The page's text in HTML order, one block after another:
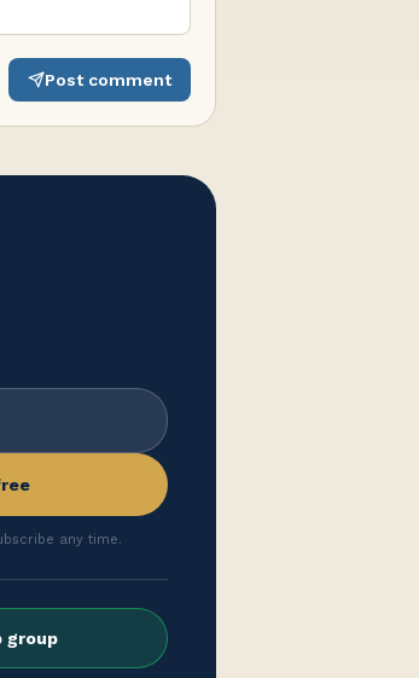
Post comment
any time.
group